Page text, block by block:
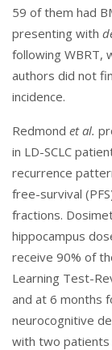
59 of them had
presenting with
following WBRT,
authors did not
incidence.
Redmond et al.
in LD-SCLC
recurrence
free-survival
fractions.
hippocampus
receive 90% of
Learning Test-
and at 6 months
neurocognitive
with two patients